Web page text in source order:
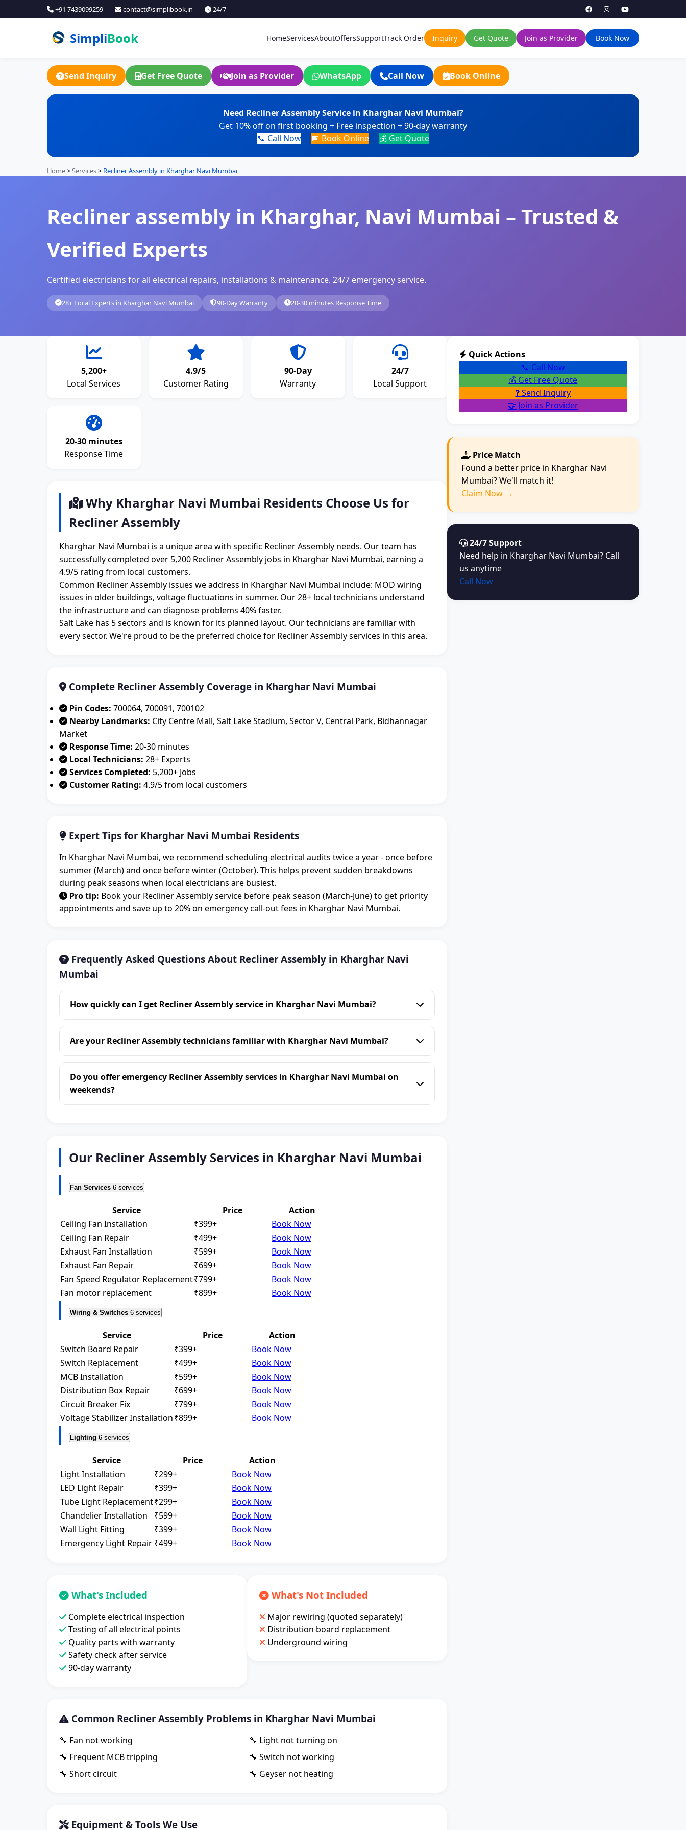
+91 7439099259 contact@simplibook.in 24/7
SimpliBook HomeServicesAboutOffersSupportTrack Order Inquiry Get Quote Join as Provider Book Now
Send Inquiry Get Free Quote Join as Provider WhatsApp Call Now Book Online
Need Recliner Assembly Service in Kharghar Navi Mumbai?
Get 10% off on first booking + Free inspection + 90-day warranty
📞 Call Now
📅 Book Online 💰 Get Quote
Home>Services> Recliner Assembly in Kharghar Navi Mumbai
Recliner assembly in Kharghar, Navi Mumbai – Trusted &
Verified Experts
Certified electricians for all electrical repairs, installations & maintenance. 24/7 emergency service.
28+ Local Experts in Kharghar Navi Mumbai 90-Day Warranty 20-30 minutes Response Time
5,200+
Local Services
4.9/5
Customer Rating
90-Day
Warranty
24/7
Local Support
20-30 minutes
Response Time
Why Kharghar Navi Mumbai Residents Choose Us for
Recliner Assembly
Kharghar Navi Mumbai is a unique area with specific Recliner Assembly needs. Our team has
successfully completed over 5,200 Recliner Assembly jobs in Kharghar Navi Mumbai, earning a
4.9/5 rating from local customers.
Common Recliner Assembly issues we address in Kharghar Navi Mumbai include: MOD wiring
issues in older buildings, voltage fluctuations in summer. Our 28+ local technicians understand
the infrastructure and can diagnose problems 40% faster.
Salt Lake has 5 sectors and is known for its planned layout. Our technicians are familiar with
every sector. We're proud to be the preferred choice for Recliner Assembly services in this area.
Complete Recliner Assembly Coverage in Kharghar Navi Mumbai
Pin Codes: 700064, 700091, 700102
Nearby Landmarks: City Centre Mall, Salt Lake Stadium, Sector V, Central Park, Bidhannagar
Market
Response Time: 20-30 minutes
Local Technicians: 28+ Experts
Services Completed: 5,200+ Jobs
Customer Rating: 4.9/5 from local customers
Expert Tips for Kharghar Navi Mumbai Residents
In Kharghar Navi Mumbai, we recommend scheduling electrical audits twice a year - once before
summer (March) and once before winter (October). This helps prevent sudden breakdowns
during peak seasons when local electricians are busiest.
Pro tip: Book your Recliner Assembly service before peak season (March-June) to get priority
appointments and save up to 20% on emergency call-out fees in Kharghar Navi Mumbai.
Frequently Asked Questions About Recliner Assembly in Kharghar Navi
Mumbai
How quickly can I get Recliner Assembly service in Kharghar Navi Mumbai?
Are your Recliner Assembly technicians familiar with Kharghar Navi Mumbai?
Do you offer emergency Recliner Assembly services in Kharghar Navi Mumbai on
weekends?
Our Recliner Assembly Services in Kharghar Navi Mumbai
Fan Services 6 services
Service Price
Action
Ceiling Fan Installation
₹399+
Book Now
Ceiling Fan Repair
₹499+
Book Now
Exhaust Fan Installation
₹599+
Book Now
Exhaust Fan Repair
₹699+
Book Now
Fan Speed Regulator Replacement₹799+
Book Now
Fan motor replacement
₹899+ Book Now
Wiring & Switches 6 services
Service Price
Action
Switch Board Repair
₹399+
Book Now
Switch Replacement
₹499+
Book Now
MCB Installation
₹599+
Book Now
Distribution Box Repair
₹699+
Book Now
Circuit Breaker Fix
₹799+
Book Now
Voltage Stabilizer Installation₹899+ Book Now
Lighting 6 services
Service Price
Action
Light Installation
₹299+
Book Now
LED Light Repair
₹399+
Book Now
Tube Light Replacement₹299+
Book Now
Chandelier Installation
₹599+
Book Now
Wall Light Fitting
₹399+
Book Now
Emergency Light Repair ₹499+ Book Now
What's Included
Complete electrical inspection
Testing of all electrical points
Quality parts with warranty
Safety check after service
90-day warranty
What's Not Included
Major rewiring (quoted separately)
Distribution board replacement
Underground wiring
Common Recliner Assembly Problems in Kharghar Navi Mumbai
🔧 Fan not working
🔧 Light not turning on
🔧 Frequent MCB tripping
🔧 Switch not working
🔧 Short circuit
🔧 Geyser not heating
Equipment & Tools We Use
Quick Actions
📞 Call Now
💰 Get Free Quote
❓ Send Inquiry
🤝 Join as Provider
Price Match
Found a better price in Kharghar Navi
Mumbai? We'll match it!
Claim Now →
24/7 Support
Need help in Kharghar Navi Mumbai? Call
us anytime
Call Now